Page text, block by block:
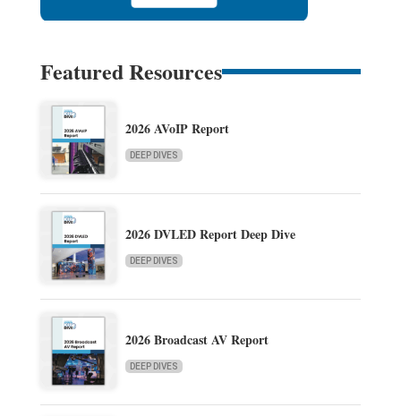
Featured Resources
2026 AVoIP Report
DEEP DIVES
2026 DVLED Report Deep Dive
DEEP DIVES
2026 Broadcast AV Report
DEEP DIVES